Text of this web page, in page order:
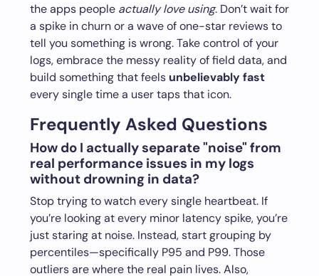
the apps people actually love using. Don’t wait for
a spike in churn or a wave of one-star reviews to
tell you something is wrong. Take control of your
logs, embrace the messy reality of field data, and
build something that feels unbelievably fast
every single time a user taps that icon.
Frequently Asked Questions
How do I actually separate "noise" from
real performance issues in my logs
without drowning in data?
Stop trying to watch every single heartbeat. If
you’re looking at every minor latency spike, you’re
just staring at noise. Instead, start grouping by
percentiles—specifically P95 and P99. Those
outliers are where the real pain lives. Also,